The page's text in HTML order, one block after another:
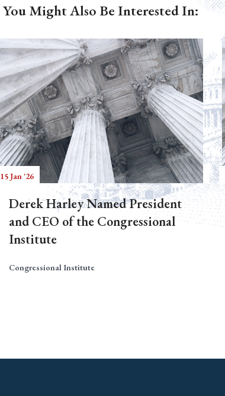
You Might Also Be Interested In:
15 Jan '26
Derek Harley Named President
and CEO of the Congressional
Institute
Congressional Institute